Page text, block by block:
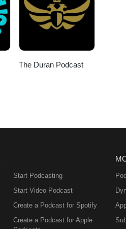
response and the risk of a wider
unansweredGaza and whether the
back on Gaza? 📞 US: +1 855 506
The Duran Podcast
Start Podcasting
Start Video Podcast
Create a Podcast for Spotify
Create a Podcast for Apple